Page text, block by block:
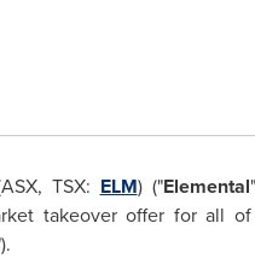
TSX: ELM) ("Elemental
takeover offer for all